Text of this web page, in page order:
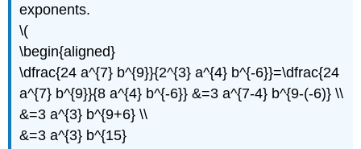
exponents.
\(
\begin{aligned}
\dfrac{24 a^{7} b^{9}}{2^{3} a^{4} b^{-6}}=\dfrac{24
a^{7} b^{9}}{8 a^{4} b^{-6}} &=3 a^{7-4} b^{9-(-6)} \\
&=3 a^{3} b^{9+6} \\
&=3 a^{3} b^{15}